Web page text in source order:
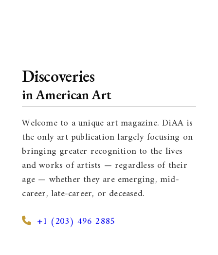
Discoveries
in American Art
Welcome to a unique art magazine. DiAA is
the only art publication largely focusing on
bringing greater recognition to the lives
and works of artists — regardless of their
age — whether they are emerging, mid-
career, late-career, or deceased.
+1 (203) 496 2885